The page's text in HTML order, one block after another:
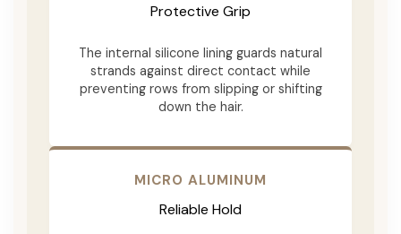
Protective Grip
The internal silicone lining guards natural
strands against direct contact while
preventing rows from slipping or shifting
down the hair.
MICRO ALUMINUM
Reliable Hold